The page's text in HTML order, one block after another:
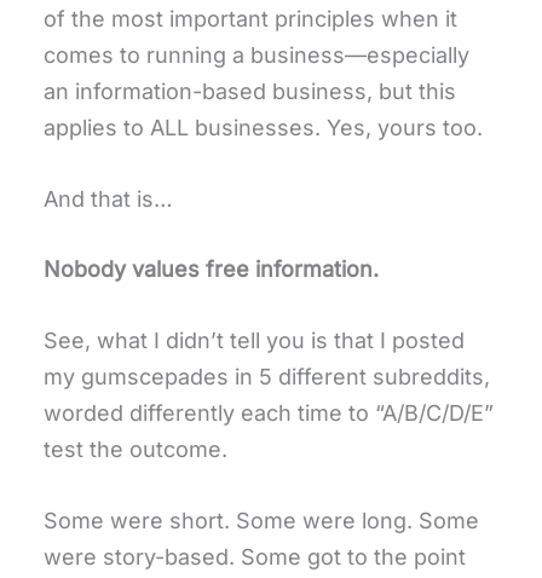
of the most important principles when it
comes to running a business—especially
an information-based business, but this
applies to ALL businesses. Yes, yours too.
And that is…
Nobody values free information.
See, what I didn’t tell you is that I posted
my gumscepades in 5 different subreddits,
worded differently each time to “A/B/C/D/E”
test the outcome.
Some were short. Some were long. Some
were story-based. Some got to the point